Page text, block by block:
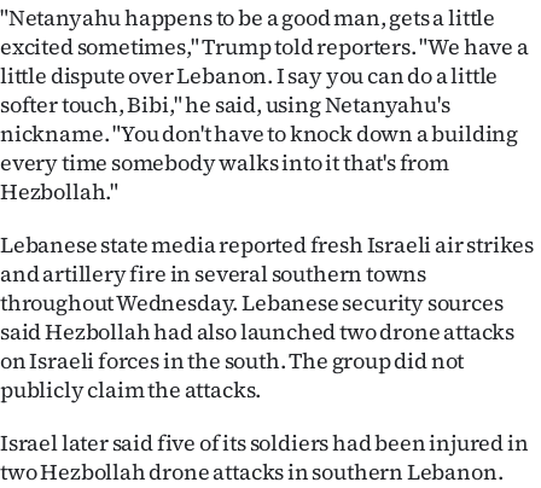
"Netanyahu happens to be a good man, gets a little
excited sometimes," Trump told reporters. "We have a
little dispute over Lebanon. I say you can do a little
softer touch, Bibi," he said, using Netanyahu's
nickname. "You don't have to knock down a building
every time somebody walks into it that's from
Hezbollah."
Lebanese state media reported fresh Israeli air strikes
and artillery fire in several southern towns
throughout Wednesday. Lebanese security sources
said Hezbollah had also launched two drone attacks
on Israeli forces in the south. The group did not
publicly claim the attacks.
Israel later said five of its soldiers had been injured in
two Hezbollah drone attacks in southern Lebanon.